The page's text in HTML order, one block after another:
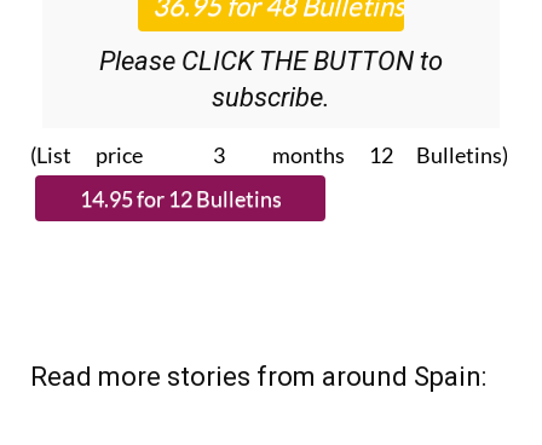
Please CLICK THE BUTTON to
subscribe.
(List price 3 months 12 Bulletins)